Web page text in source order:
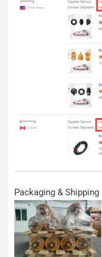
Packaging & Shipping